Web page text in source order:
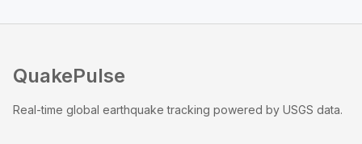
QuakePulse
Real-time global earthquake tracking powered by USGS data.